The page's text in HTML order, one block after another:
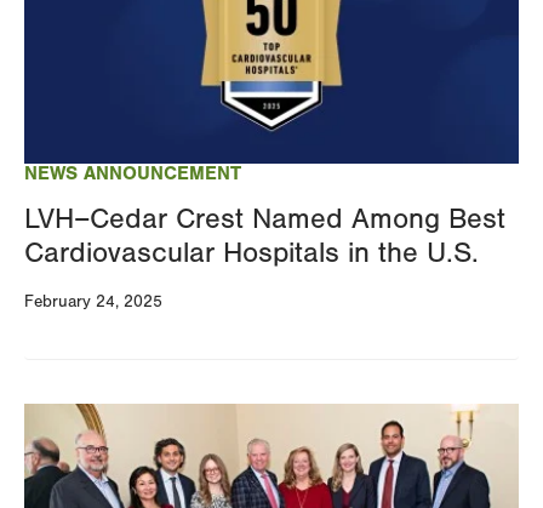
NEWS ANNOUNCEMENT
LVH–Cedar Crest Named Among Best
Cardiovascular Hospitals in the U.S.
February 24, 2025
Image